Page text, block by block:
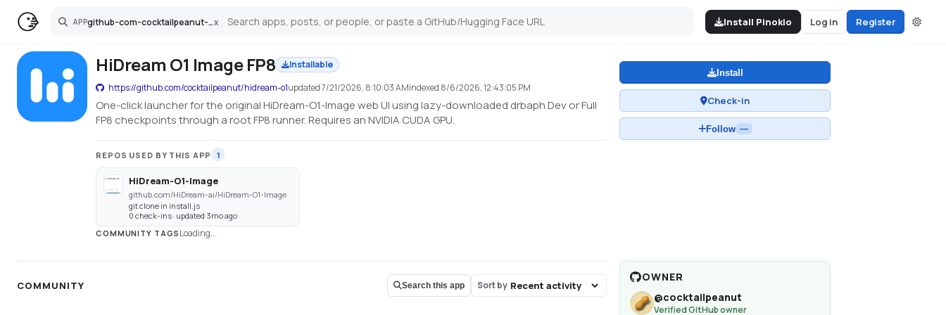
APP github-com-cocktailpeanut-hidream-o1x
Search Install Pinokio Log in Register
HiDream O1 Image FP8
Installable
https://github.com/cocktailpeanut/hidream-o1updated7/21/2026, 8:10:03 AMindexed 8/6/2026, 12:43:05 PM
One-click launcher for the original HiDream-O1-Image web UI using lazy-downloaded drbaph Dev or Full
FP8 checkpoints through a root FP8 runner. Requires an NVIDIA CUDA GPU.
REPOS USED BY THIS APP 1
HiDream-O1-Image
github.com/HiDream-ai/HiDream-O1-Image
git clone in install.js
0 check-ins · updated 3mo ago
COMMUNITY TAGS Loading...
Install
Check-in
Follow —
COMMUNITY Search this app Sort by
OWNER
@cocktailpeanut
Verified GitHub owner